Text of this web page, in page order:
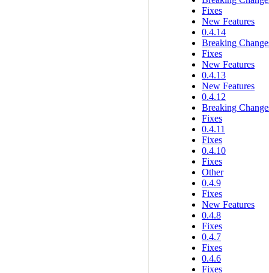
Fixes
New Features
0.4.14
Breaking
Fixes
New Features
0.4.13
New Features
0.4.12
Breaking
Fixes
0.4.11
Fixes
0.4.10
Fixes
Other
0.4.9
Fixes
New Features
0.4.8
Fixes
0.4.7
Fixes
0.4.6
Fixes